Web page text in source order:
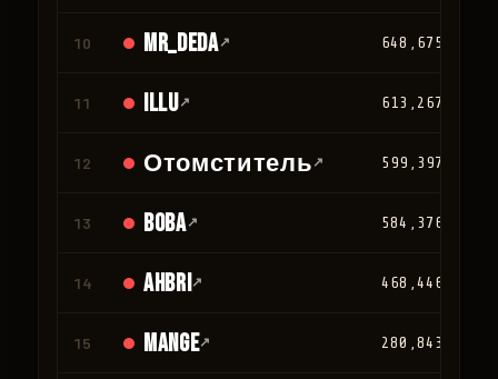
10 mr_deda↗ 648,675
11 iLLu↗ 613,267
12 Отомститель↗ 599,397
13 BOBA↗ 584,376
14 Ahbri↗ 468,446
15 Mange↗ 280,843